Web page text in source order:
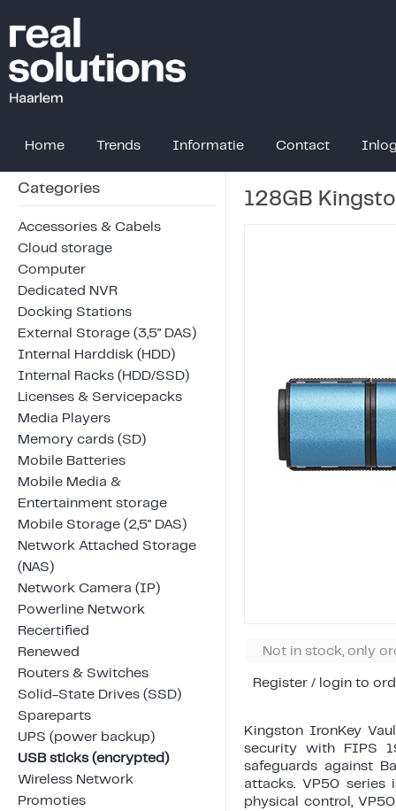
Home Trends Informatie Contact
Categories
Accessories & Cabels
Cloud storage
Computer
Dedicated NVR
Docking Stations
External Storage (3,5" DAS)
Internal Harddisk (HDD)
Internal Racks (HDD/SSD)
Licenses & Servicepacks
Media Players
Memory cards (SD)
Mobile Batteries
Mobile Media &
Entertainment storage
Mobile Storage (2,5" DAS)
Network Attached Storage
(NAS)
Network Camera (IP)
Powerline Network
Recertified
Renewed
Routers & Switches
Solid-State Drives (SSD)
Spareparts
UPS (power backup)
USB sticks (encrypted)
Wireless Network
Promoties
128GB
Not in stock, only
Register / login to
Kingston IronKey
security with FIPS
safeguards against
attacks. VP50 series
physical control,